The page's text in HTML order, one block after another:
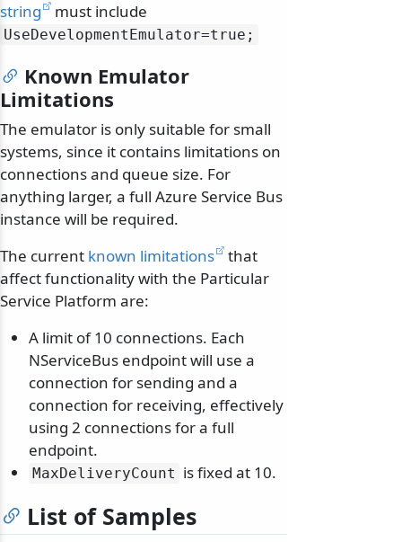
string must include
UseDevelopmentEmulator=true;
Known Emulator
Limitations
The emulator is only suitable for small
systems, since it contains limitations on
connections and queue size. For
anything larger, a full Azure Service Bus
instance will be required.
The current known limitations
that
affect functionality with the Particular
Service Platform are:
A limit of 10 connections. Each
NServiceBus endpoint will use a
connection for sending and a
connection for receiving, effectively
using 2 connections for a full
endpoint.
MaxDeliveryCount is fixed at 10.
List of Samples